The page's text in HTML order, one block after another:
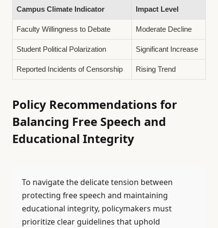
Campus Climate Indicator Impact Level
Faculty Willingness to Debate Moderate Decline
Student Political Polarization Significant Increase
Reported Incidents of Censorship Rising Trend
Policy Recommendations for
Balancing Free Speech and
Educational Integrity
To navigate the delicate tension between
protecting free speech and maintaining
educational integrity, policymakers must
prioritize clear guidelines that uphold